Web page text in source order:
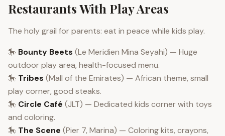
Restaurants With Play Areas
The holy grail for parents: eat in peace while kids play.
🎠 Bounty Beets (Le Meridien Mina Seyahi) — Huge
outdoor play area, health-focused menu.
🎠 Tribes (Mall of the Emirates) — African theme, small
play corner, good steaks.
🎠 Circle Café (JLT) — Dedicated kids corner with toys
and coloring.
🎠 The Scene (Pier 7, Marina) — Coloring kits, crayons,